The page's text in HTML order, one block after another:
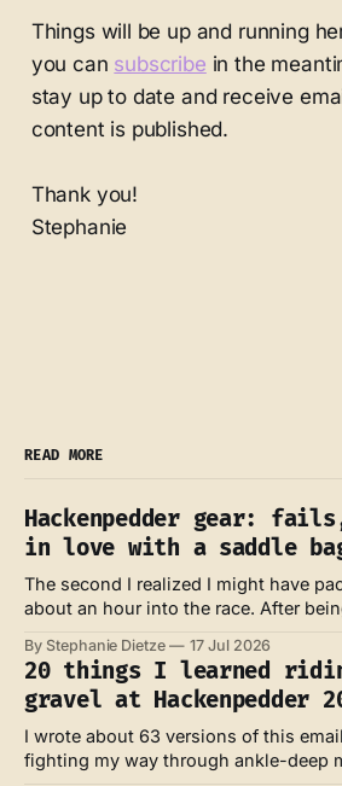
Things will be up and running
you can subscribe in the
stay up to date and receive
content is published.
Thank you!
Stephanie
READ MORE
Hackenpedder gear:
in love with a saddle
The second I realized I might have
about an hour into the race. After
absolutely soaked – and I knew they
for the next three days.
By Stephanie Dietze 17 Jul 2026
20 things I learned
gravel at Hackenpedder
I wrote about 63 versions of this
fighting my way through ankle-deep